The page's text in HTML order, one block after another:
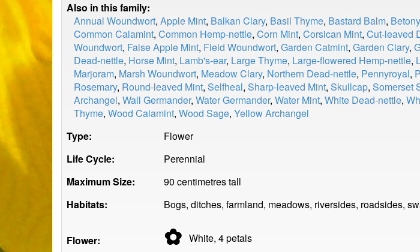
Also in this family:
Annual Woundwort, Apple Mint, Balkan Clary, Basil Thyme, Bastard Balm, Betony
Common Calamint, Common Hemp-nettle, Corn Mint, Corsican Mint, Cut-leaved
Woundwort, False Apple Mint, Field Woundwort, Garden Catmint, Garden Clary,
Dead-nettle, Horse Mint, Lamb's-ear, Large Thyme, Large-flowered Hemp-nettle,
Marjoram, Marsh Woundwort, Meadow Clary, Northern Dead-nettle, Pennyroyal,
Rosemary, Round-leaved Mint, Selfheal, Sharp-leaved Mint, Skullcap, Somerset
Archangel, Wall Germander, Water Germander, Water Mint, White Dead-nettle,
Thyme, Wood Calamint, Wood Sage, Yellow Archangel
Type:
Flower
Life Cycle:
Perennial
Maximum Size:
90 centimetres tall
Habitats:
Bogs, ditches, farmland, meadows, riversides, roadsides,
Flower: ✿ White, 4petals